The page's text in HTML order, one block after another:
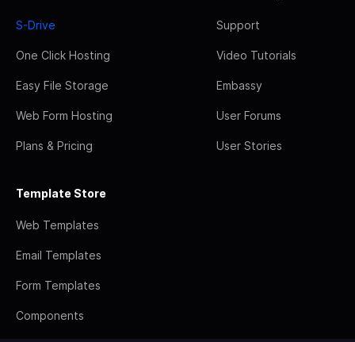
S-Drive
One Click Hosting
Easy File Storage
Web Form Hosting
Plans & Pricing
Support
Video Tutorials
Embassy
User Forums
User Stories
Template Store
Web Templates
Email Templates
Form Templates
Components